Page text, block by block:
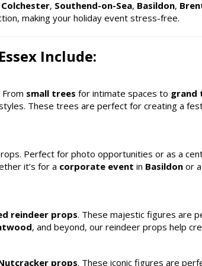
Colchester, Southend-on-Sea, Basildon,
making your holiday event stress-free.
Include:
small trees for intimate spaces to grand
These trees are perfect for creating a
Perfect for photo opportunities or as a
it’s for a corporate event in Basildon or
reindeer props. These majestic figures are
, and beyond, our reindeer props help
props. These iconic figures are